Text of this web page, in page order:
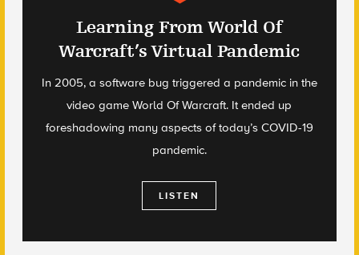
Learning From World Of
Warcraft’s Virtual Pandemic
In 2005, a software bug triggered a pandemic in the
video game World Of Warcraft. It ended up
foreshadowing many aspects of today’s COVID-19
pandemic.
LISTEN